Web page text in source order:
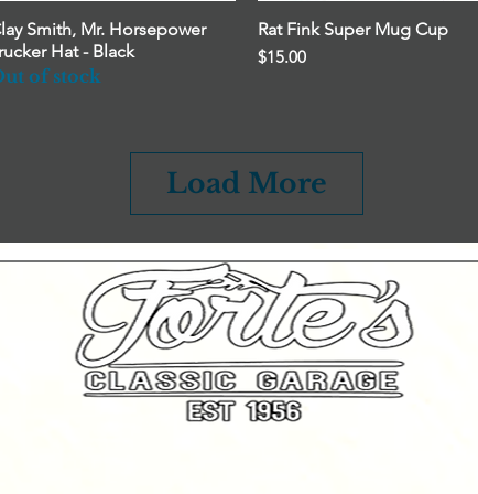
Quick View
Smith, Mr. Horsepower
Hat - Black
of stock
Quick View
Rat Fink Super Mug Cup
Price
$15.00
Load More